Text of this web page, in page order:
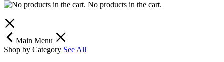
No products in the cart.
Main Menu
Shop by Category See All